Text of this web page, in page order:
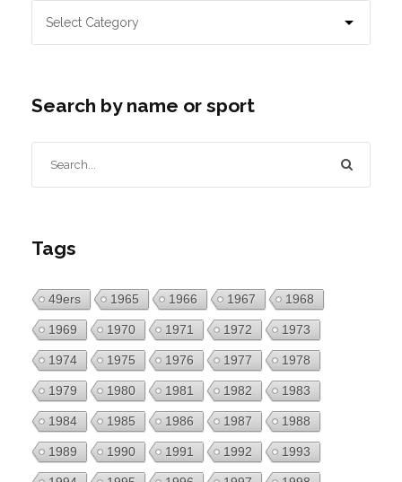
Search by name or sport
Tags
49ers 1965 1966 1967 1968
1969 1970 1971 1972 1973
1974 1975 1976 1977 1978
1979 1980 1981 1982 1983
1984 1985 1986 1987 1988
1989 1990 1991 1992 1993